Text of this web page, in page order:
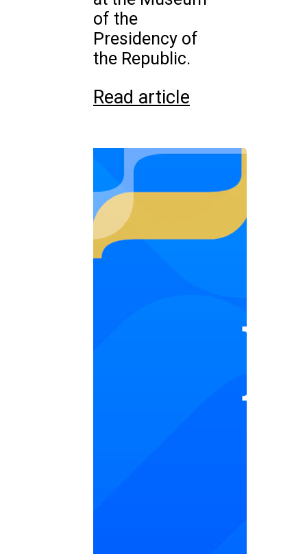
of the
Presidency of
the Republic.
Read article